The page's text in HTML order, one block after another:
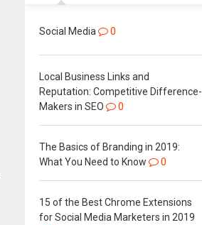
Social Media 0
Local Business Links and
Reputation: Competitive Difference-
Makers in SEO
0
The Basics of Branding in 2019:
What You Need to Know
0
15 of the Best Chrome Extensions
for Social Media Marketers in 2019